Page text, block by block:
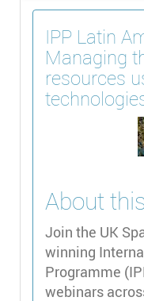
IPP Latin
Managing
resources
About
Join the UK
winning
Programme
webinars